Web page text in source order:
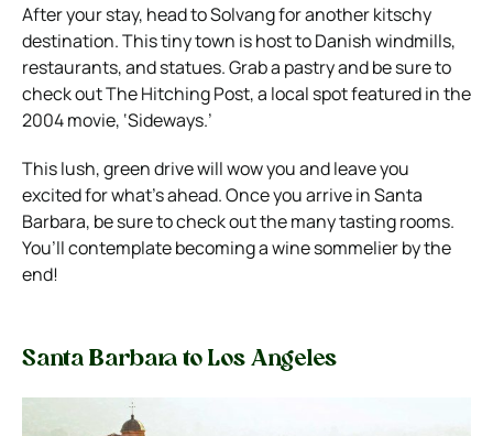
After your stay, head to Solvang for another kitschy
destination. This tiny town is host to Danish windmills,
restaurants, and statues. Grab a pastry and be sure to
check out The Hitching Post, a local spot featured in the
2004 movie, ‘Sideways.’
This lush, green drive will wow you and leave you
excited for what’s ahead. Once you arrive in Santa
Barbara, be sure to check out the many tasting rooms.
You’ll contemplate becoming a wine sommelier by the
end!
Santa Barbara to Los Angeles